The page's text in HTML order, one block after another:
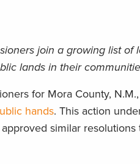
join a growing list
lands in their
for Mora County,
hands. This action
similar